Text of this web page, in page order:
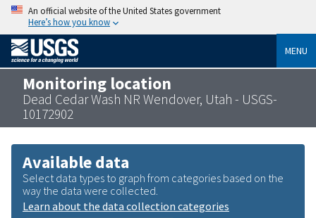
An official website of the United States government
Here’s how you know
MENU
Monitoring location
Dead Cedar Wash NR Wendover, Utah - USGS-
10172902
Available data
Select data types to graph from categories based on the
way the data were collected.
Learn about the data collection categories